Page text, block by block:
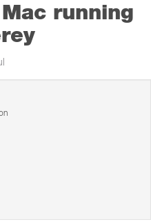
running